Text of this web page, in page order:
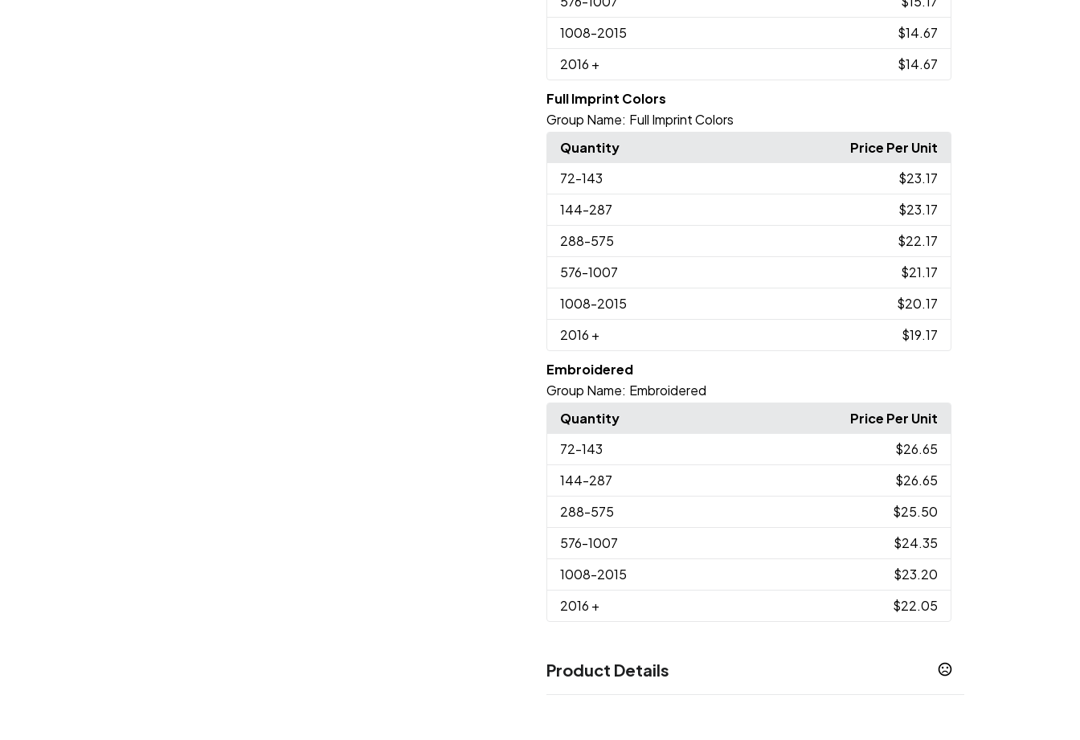
1008-2015
$14.67
2016 + $14.67
Full Imprint Colors
Group Name: Full Imprint Colors
Quantity
Price Per Unit
72-143
$23.17
144-287
$23.17
288-575
$22.17
576-1007
$21.17
1008-2015
$20.17
2016 + $19.17
Embroidered
Group Name: Embroidered
Quantity
Price Per Unit
72-143
$26.65
144-287
$26.65
288-575
$25.50
576-1007
$24.35
1008-2015
$23.20
2016 + $22.05
Product Details